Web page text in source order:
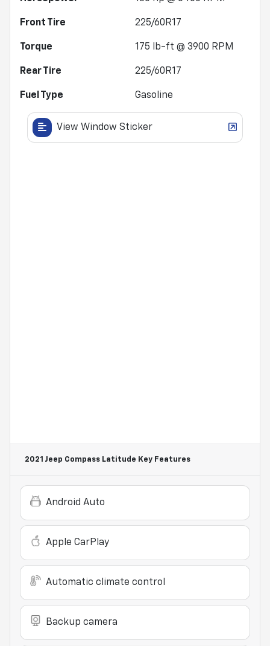
Front Tire 225/60R17
Torque 175 lb-ft @ 3900 RPM
Rear Tire 225/60R17
Fuel Type Gasoline
View Window Sticker
2021 Jeep Compass Latitude Key Features
Android Auto
Apple CarPlay
Automatic climate control
Backup camera